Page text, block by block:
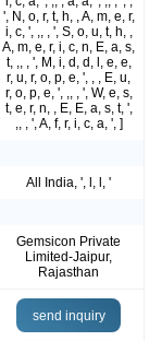
', N, o, r, t, h, , A, m, e, r,
i, c, ', ,, , ', S, o, u, t, h, ,
A, m, e, r, i, c, n, E, a, s,
t, ,, , ', M, i, d, d, l, e, e,
r, u, r, o, p, e, ', , , E, u,
r, o, p, e, ', ,, , ', W, e, s,
t, e, r, n, , E, E, a, s, t, ',
,, , ', A, f, r, i, c, a, ', ]
All India, ', l, l, '
Gemsicon Private
Limited-Jaipur,
Rajasthan
send inquiry